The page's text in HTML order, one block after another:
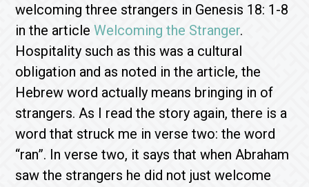
welcoming three strangers in Genesis 18: 1-8
in the articleWelcoming the Stranger.
Hospitality such as this was a cultural
obligation and as noted in the article, the
Hebrew word actually means bringing in of
strangers. As I read the story again, there is a
word that struck me in verse two: the word
“ran”. In verse two, it says that when Abraham
saw the strangers he did not just welcome